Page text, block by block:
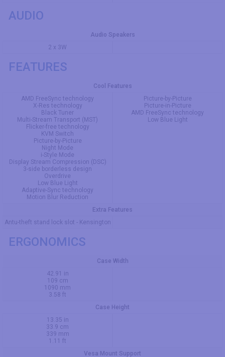
AUDIO
Audio Speakers
2 x 3W
FEATURES
Cool Features
AMD FreeSync technology
X-Res technology
Black Tuner
Multi-Stream Transport (MST)
Flicker-free technology
KVM Switch
Picture-by-Picture
Night Mode
i-Style Mode
Display Stream Compression (DSC)
3-side borderless design
Overdrive
Low Blue Light
Adaptive-Sync technology
Motion Blur Reduction
Picture-by-Picture
Picture-in-Picture
AMD FreeSync technology
Low Blue Light
Extra Features
Antu-theft stand lock slot - Kensington
ERGONOMICS
Case Width
42.91 in
109 cm
1090 mm
3.58 ft
Case Height
13.35 in
33.9 cm
339 mm
1.11 ft
Vesa Mount Support